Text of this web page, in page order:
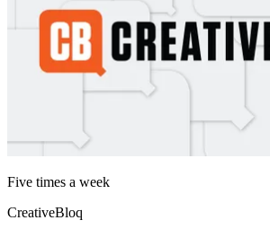
Five times a week
CreativeBloq